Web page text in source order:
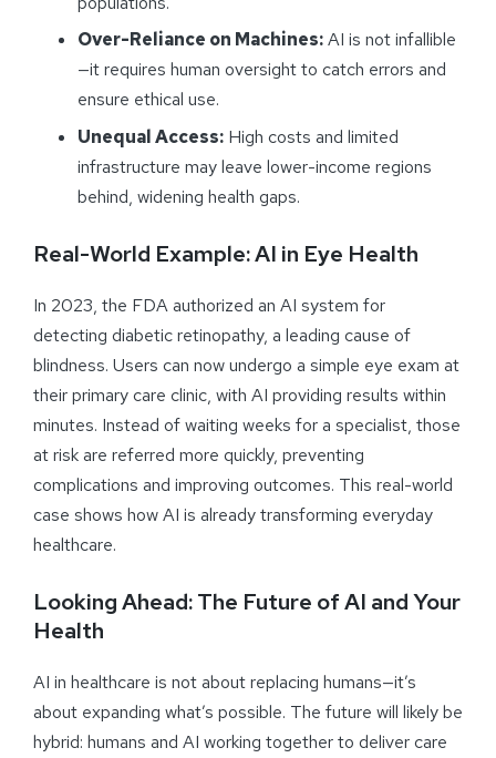
Over-Reliance on Machines:AI is not infallible
—it requires human oversight to catch errors and
ensure ethical use.
Unequal Access: High costs and limited
infrastructure may leave lower-income regions
behind, widening health gaps.
Real-World Example: AI in Eye Health
In 2023, the FDA authorized an AI system for
detecting diabetic retinopathy, a leading cause of
blindness. Users can now undergo a simple eye exam at
their primary care clinic, with AI providing results within
minutes. Instead of waiting weeks for a specialist, those
at risk are referred more quickly, preventing
complications and improving outcomes. This real-world
case shows how AI is already transforming everyday
healthcare.
Looking Ahead: The Future of AI and Your
Health
AI in healthcare is not about replacing humans—it’s
about expanding what’s possible. The future will likely be
hybrid: humans and AI working together to deliver care